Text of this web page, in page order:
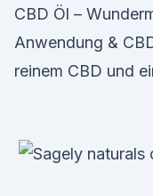
CBD Öl –
Anwendung &
reinem CBD und